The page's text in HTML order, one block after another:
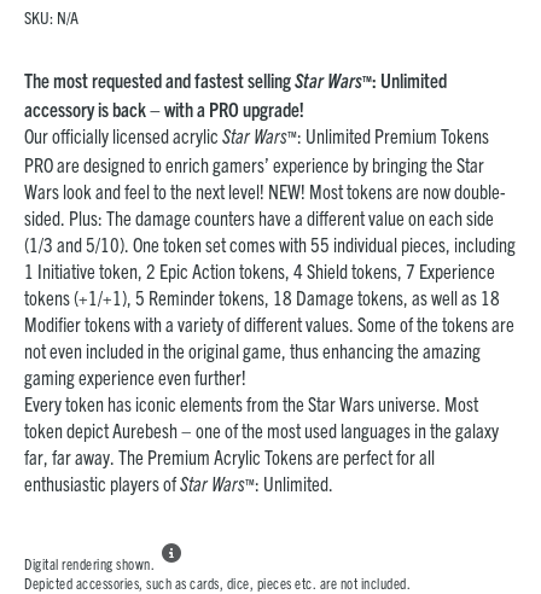
SKU: N/A
The most requested and fastest sellingStar Wars™: Unlimited
accessory is back – with a PRO upgrade!
Our officially licensed acrylic Star Wars™: Unlimited Premium Tokens
PRO are designed to enrich gamers’ experience by bringing the Star
Wars look and feel to the next level! NEW! Most tokens are now double-
sided. Plus: The damage counters have a different value on each side
(1/3 and 5/10). One token set comes with 55 individual pieces, including
1 Initiative token, 2 Epic Action tokens, 4 Shield tokens, 7 Experience
tokens (+1/+1), 5 Reminder tokens, 18 Damage tokens, as well as 18
Modifier tokens with a variety of different values. Some of the tokens are
not even included in the original game, thus enhancing the amazing
gaming experience even further!
Every token has iconic elements from the Star Wars universe. Most
token depict Aurebesh – one of the most used languages in the galaxy
far, far away. The Premium Acrylic Tokens are perfect for all
enthusiastic players ofStar Wars™: Unlimited.
Digital rendering shown.

Depicted accessories, such as cards, dice, pieces etc. are not included.